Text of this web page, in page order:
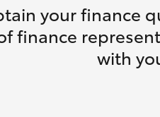
your finance
finance
with